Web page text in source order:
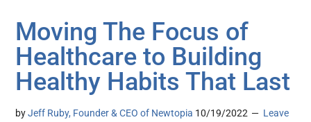
Moving The Focus of
Healthcare to Building
Healthy Habits That Last
byJeff Ruby, Founder & CEO of Newtopia 10/19/2022
Leave